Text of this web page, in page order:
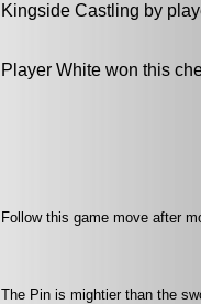
Kingside Castling by
Player White won this
Follow this game move after
The Pin is mightier than the